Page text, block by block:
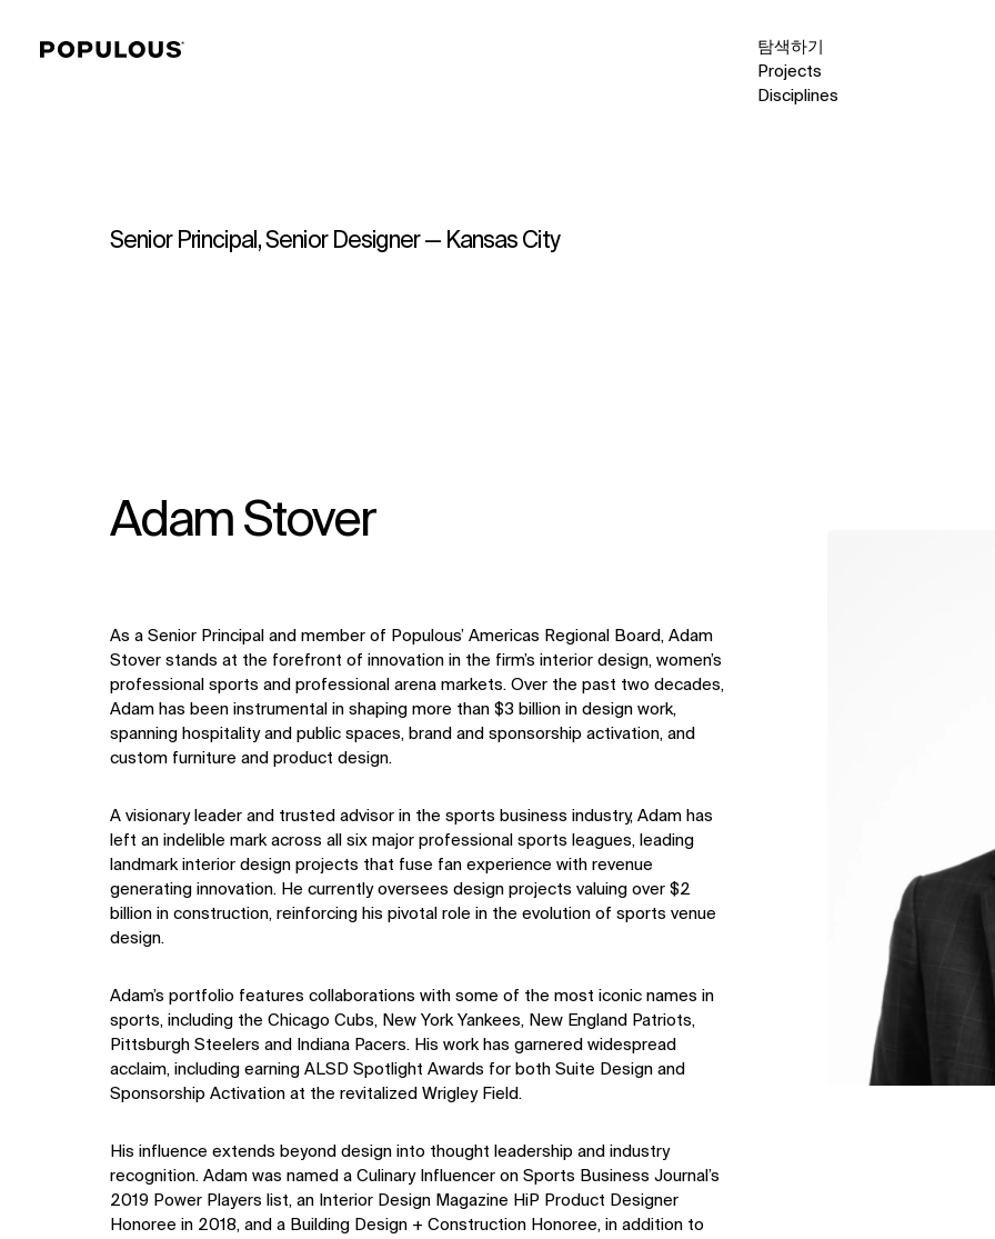
탐색하기
Projects
Disciplines
Senior Principal, Senior Designer — Kansas City
Adam Stover
As a Senior Principal and member of Populous’ Americas Regional Board, Adam
Stover stands at the forefront of innovation in the firm’s interior design, women’s
professional sports and professional arena markets. Over the past two decades,
Adam has been instrumental in shaping more than $3 billion in design work,
spanning hospitality and public spaces, brand and sponsorship activation, and
custom furniture and product design.
A visionary leader and trusted advisor in the sports business industry, Adam has
left an indelible mark across all six major professional sports leagues, leading
landmark interior design projects that fuse fan experience with revenue
generating innovation. He currently oversees design projects valuing over $2
billion in construction, reinforcing his pivotal role in the evolution of sports venue
design.
Adam’s portfolio features collaborations with some of the most iconic names in
sports, including the Chicago Cubs, New York Yankees, New England Patriots,
Pittsburgh Steelers and Indiana Pacers. His work has garnered widespread
acclaim, including earning ALSD Spotlight Awards for both Suite Design and
Sponsorship Activation at the revitalized Wrigley Field.
His influence extends beyond design into thought leadership and industry
recognition. Adam was named a Culinary Influencer on Sports Business Journal’s
2019 Power Players list, an Interior Design Magazine HiP Product Designer
Honoree in 2018, and a Building Design + Construction Honoree, in addition to